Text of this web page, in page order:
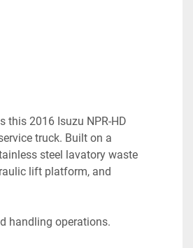
this 2016 Isuzu NPR-HD
truck. Built on a
steel lavatory waste
lift platform, and
handling operations.